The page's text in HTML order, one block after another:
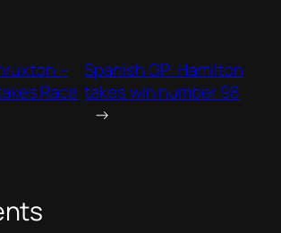
–
Race
Spanish GP: Hamilton
takes win number 98
→